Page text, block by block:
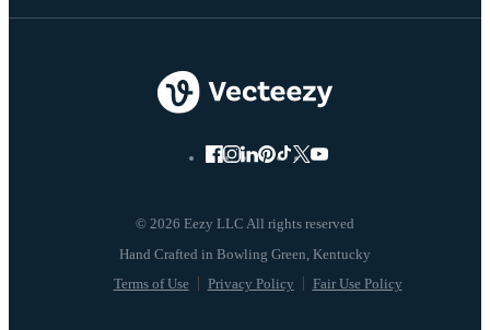
© 2026 Eezy LLC All rights reserved
Terms of Use Privacy Policy Fair Use Policy